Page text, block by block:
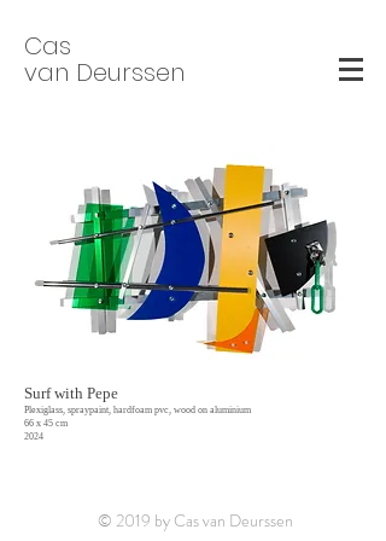
Cas
van Deurssen
Surf with Pepe
Plexiglass, spraypaint, hardfoam pvc, wood on aluminium
66 x 45 cm
2024
© 2019 by Cas van Deurssen